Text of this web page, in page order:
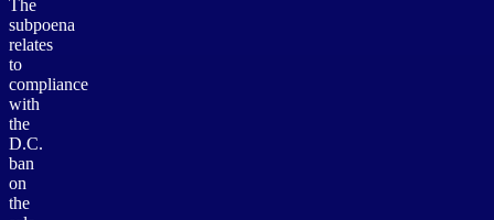
The
subpoena
relates
to
compliance
with
the
D.C.
ban
on
the